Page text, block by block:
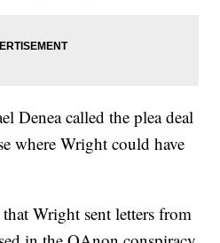
Denea called the plea deal
where Wright could have
Wright sent letters from